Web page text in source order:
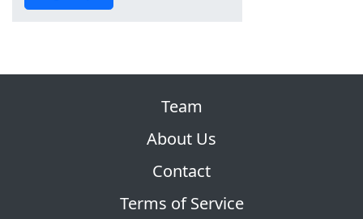
Team
About Us
Contact
Terms of Service